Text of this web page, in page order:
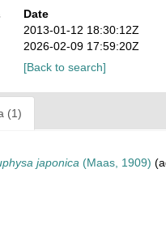
Date
2013-01-12 18:30:12Z
2026-02-09 17:59:20Z
[Back to search]
(1)
japonica (Maas, 1909)